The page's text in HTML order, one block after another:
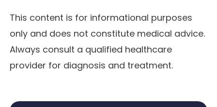
This content is for informational purposes
only and does not constitute medical advice.
Always consult a qualified healthcare
provider for diagnosis and treatment.